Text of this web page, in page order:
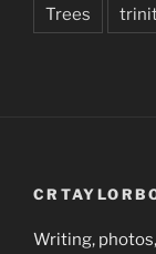
Trees
Writing,